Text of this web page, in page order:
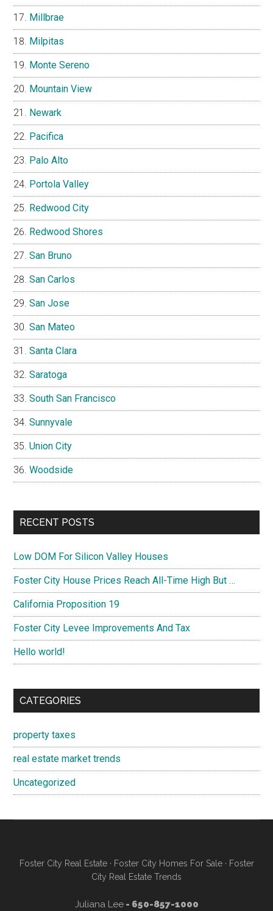
Millbrae
Milpitas
Monte Sereno
Mountain View
Newark
Pacifica
Palo Alto
Portola Valley
Redwood City
Redwood Shores
San Bruno
San Carlos
San Jose
San Mateo
Santa Clara
Saratoga
South San Francisco
Sunnyvale
Union City
Woodside
RECENT POSTS
Low DOM For Silicon Valley Houses
Foster City House Prices Reach All-Time High But …
California Proposition 19
Foster City Levee Improvements And Tax
Hello world!
CATEGORIES
property taxes
real estate market trends
Uncategorized
Foster City Real Estate· Foster City Homes For Sale· Foster
City Real Estate Trends
Juliana Lee- 650-857-1000